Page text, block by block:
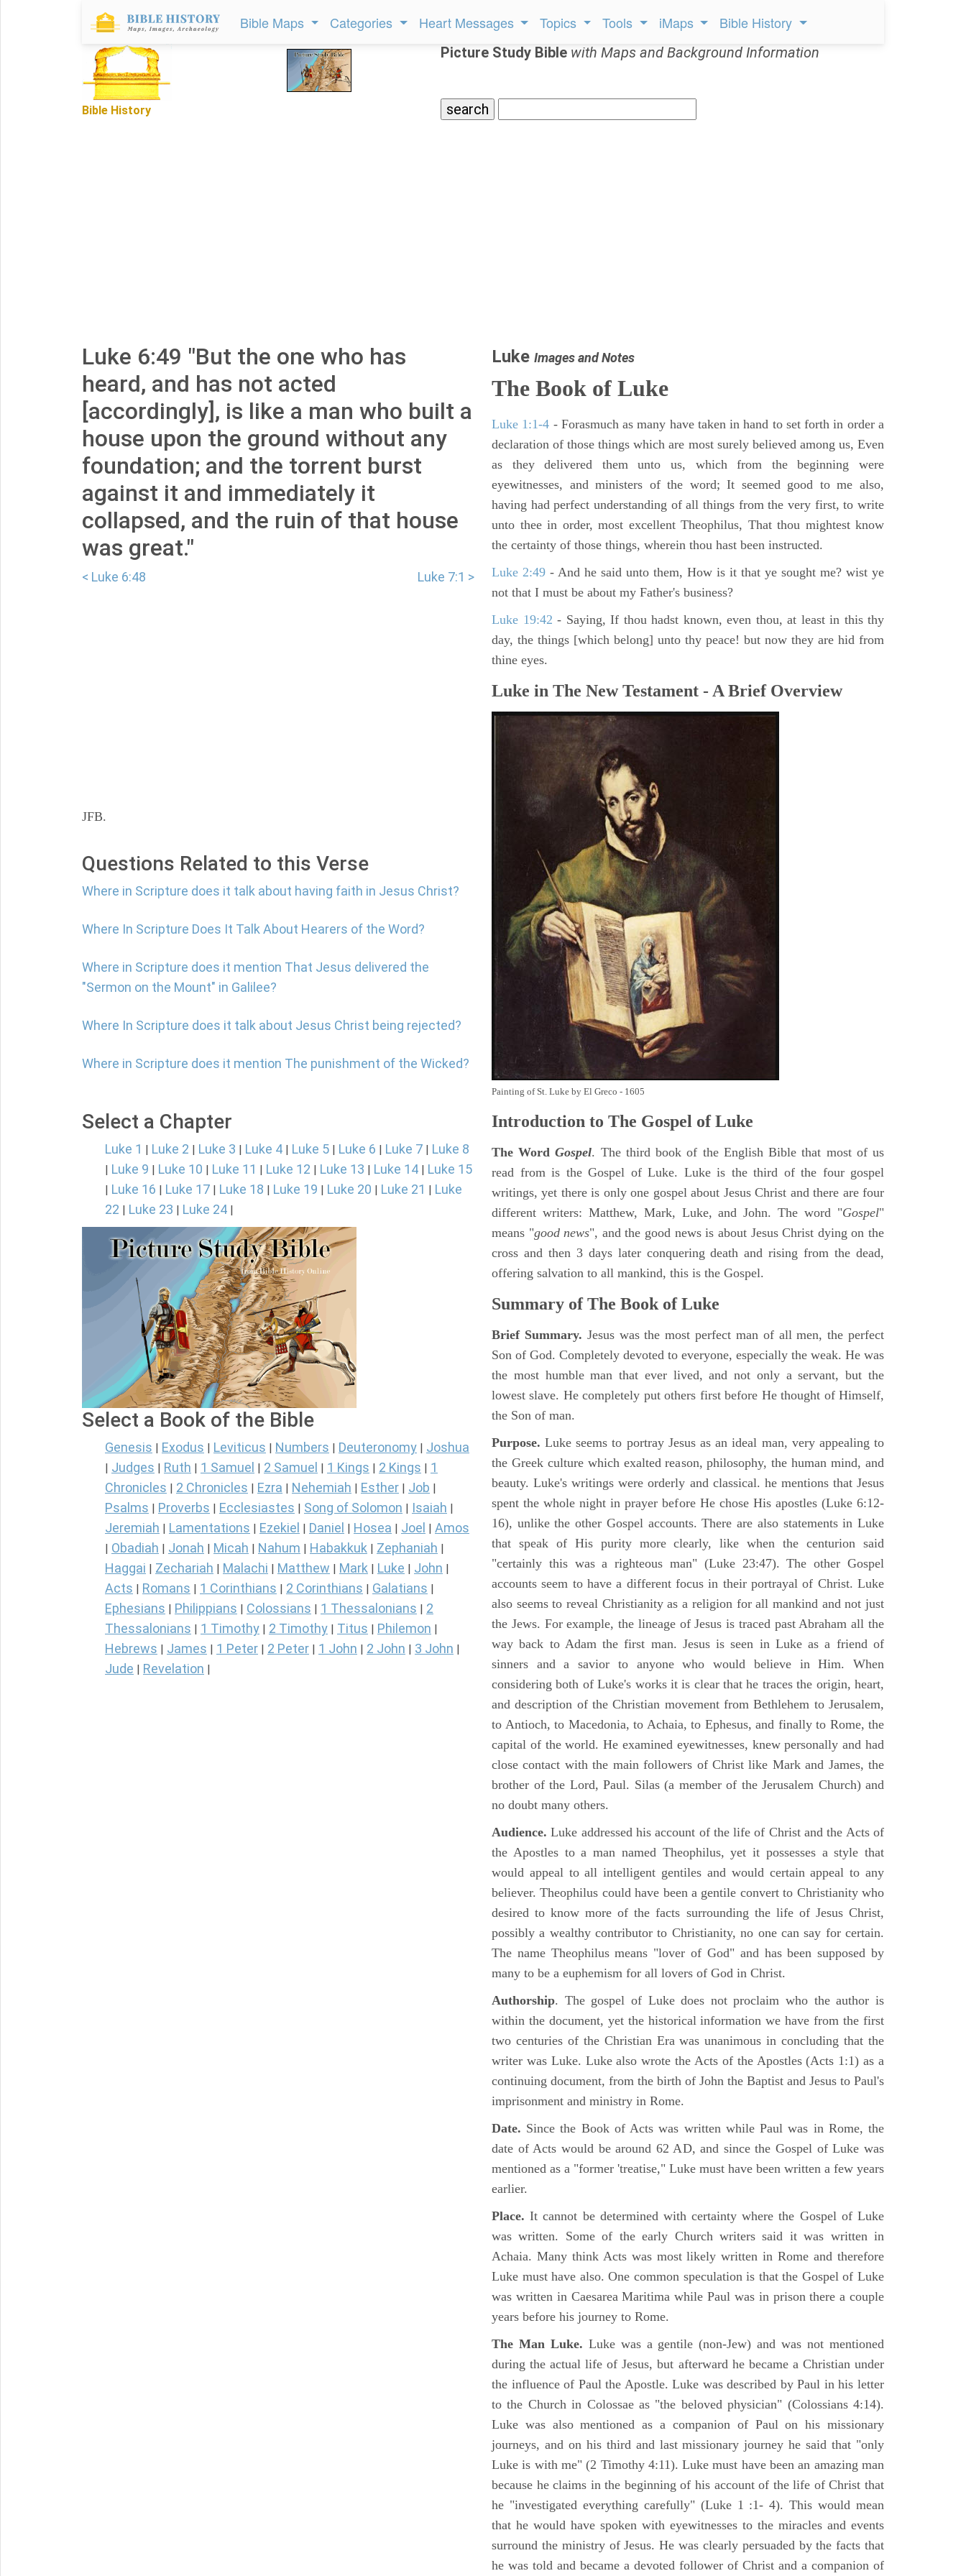
Bible Maps Categories Heart Messages Topics Tools iMaps Bible History
Bible History
Picture Study Bible with Maps and Background Information
Luke 6:49 "But the one who has
heard, and has not acted
[accordingly], is like a man who built a
house upon the ground without any
foundation; and the torrent burst
against it and immediately it
collapsed, and the ruin of that house
was great."
< Luke 6:48 Luke 7:1 >
JFB.
Questions Related to this Verse
Where in Scripture does it talk about having faith in Jesus Christ?
Where In Scripture Does It Talk About Hearers of the Word?
Where in Scripture does it mention That Jesus delivered the
"Sermon on the Mount" in Galilee?
Where In Scripture does it talk about Jesus Christ being rejected?
Where in Scripture does it mention The punishment of the Wicked?
Select a Chapter
Luke 1 | Luke 2 | Luke 3 | Luke 4 | Luke 5 | Luke 6 | Luke 7 | Luke 8
| Luke 9 | Luke 10 | Luke 11 | Luke 12 | Luke 13 | Luke 14 | Luke 15
| Luke 16 | Luke 17 | Luke 18 | Luke 19 | Luke 20 | Luke 21 | Luke
22 | Luke 23 | Luke 24 |
Select a Book of the Bible
Genesis Exodus Leviticus Numbers Deuteronomy Joshua
Judges Ruth 1 Samuel 2 Samuel 1 Kings 2 Kings
1
Chronicles
2 Chronicles Ezra Nehemiah Esther Job
Psalms Proverbs Ecclesiastes Song of Solomon Isaiah
Jeremiah Lamentations Ezekiel Daniel Hosea Joel Amos
Obadiah Jonah Micah Nahum Habakkuk Zephaniah
Haggai Zechariah Malachi Matthew Mark Luke John
Acts Romans 1 Corinthians 2 Corinthians Galatians
Ephesians Philippians Colossians 1 Thessalonians
2
Thessalonians
1 Timothy 2 Timothy Titus Philemon
Hebrews James 1 Peter 2 Peter 1 John 2 John 3 John
Jude Revelation
Luke Images and Notes
The Book of Luke
Luke 1:1-4 - Forasmuch as many have taken in hand to set forth in order a
declaration of those things which are most surely believed among us, Even
as they delivered them unto us, which from the beginning were
eyewitnesses, and ministers of the word; It seemed good to me also,
having had perfect understanding of all things from the very first, to write
unto thee in order, most excellent Theophilus, That thou mightest know
the certainty of those things, wherein thou hast been instructed.
Luke 2:49 - And he said unto them, How is it that ye sought me? wist ye
not that I must be about my Father's business?
Luke 19:42 - Saying, If thou hadst known, even thou, at least in this thy
day, the things [which belong] unto thy peace! but now they are hid from
thine eyes.
Luke in The New Testament - A Brief Overview
Painting of St. Luke by El Greco - 1605
Introduction to The Gospel of Luke
The WordGospel. The third book of the English Bible that most of us
read from is the Gospel of Luke. Luke is the third of the four gospel
writings, yet there is only one gospel about Jesus Christ and there are four
different writers: Matthew, Mark, Luke, and John. The word "Gospel"
means "good news", and the good news is about Jesus Christ dying on the
cross and then 3 days later conquering death and rising from the dead,
offering salvation to all mankind, this is the Gospel.
Summary of The Book of Luke
Brief Summary. Jesus was the most perfect man of all men, the perfect
Son of God. Completely devoted to everyone, especially the weak. He was
the most humble man that ever lived, and not only a servant, but the
lowest slave. He completely put others first before He thought of Himself,
the Son of man.
Purpose. Luke seems to portray Jesus as an ideal man, very appealing to
the Greek culture which exalted reason, philosophy, the human mind, and
beauty. Luke's writings were orderly and classical. he mentions that Jesus
spent the whole night in prayer before He chose His apostles (Luke 6:12-
16), unlike the other Gospel accounts. There are also statements in Luke
that speak of His purity more clearly, like when the centurion said
"certainly this was a righteous man" (Luke 23:47). The other Gospel
accounts seem to have a different focus in their portrayal of Christ. Luke
also seems to reveal Christianity as a religion for all mankind and not just
the Jews. For example, the lineage of Jesus is traced past Abraham all the
way back to Adam the first man. Jesus is seen in Luke as a friend of
sinners and a savior to anyone who would believe in Him. When
considering both of Luke's works it is clear that he traces the origin, heart,
and description of the Christian movement from Bethlehem to Jerusalem,
to Antioch, to Macedonia, to Achaia, to Ephesus, and finally to Rome, the
capital of the world. He examined eyewitnesses, knew personally and had
close contact with the main followers of Christ like Mark and James, the
brother of the Lord, Paul. Silas (a member of the Jerusalem Church) and
no doubt many others.
Audience. Luke addressed his account of the life of Christ and the Acts of
the Apostles to a man named Theophilus, yet it possesses a style that
would appeal to all intelligent gentiles and would certain appeal to any
believer. Theophilus could have been a gentile convert to Christianity who
desired to know more of the facts surrounding the life of Jesus Christ,
possibly a wealthy contributor to Christianity, no one can say for certain.
The name Theophilus means "lover of God" and has been supposed by
many to be a euphemism for all lovers of God in Christ.
Authorship. The gospel of Luke does not proclaim who the author is
within the document, yet the historical information we have from the first
two centuries of the Christian Era was unanimous in concluding that the
writer was Luke. Luke also wrote the Acts of the Apostles (Acts 1:1) as a
continuing document, from the birth of John the Baptist and Jesus to Paul's
imprisonment and ministry in Rome.
Date. Since the Book of Acts was written while Paul was in Rome, the
date of Acts would be around 62 AD, and since the Gospel of Luke was
mentioned as a "former 'treatise," Luke must have been written a few years
earlier.
Place.It cannot be determined with certainty where the Gospel of Luke
was written. Some of the early Church writers said it was written in
Achaia. Many think Acts was most likely written in Rome and therefore
Luke must have also. One common speculation is that the Gospel of Luke
was written in Caesarea Maritima while Paul was in prison there a couple
years before his journey to Rome.
The Man Luke. Luke was a gentile (non-Jew) and was not mentioned
during the actual life of Jesus, but afterward he became a Christian under
the influence of Paul the Apostle. Luke was described by Paul in his letter
to the Church in Colossae as "the beloved physician" (Colossians 4:14).
Luke was also mentioned as a companion of Paul on his missionary
journeys, and on his third and last missionary journey he said that "only
Luke is with me" (2 Timothy 4:11). Luke must have been an amazing man
because he claims in the beginning of his account of the life of Christ that
he "investigated everything carefully" (Luke 1 :1- 4). This would mean
that he would have spoken with eyewitnesses to the miracles and events
surround the ministry of Jesus. He was clearly persuaded by the facts that
he was told and became a devoted follower of Christ and a companion of